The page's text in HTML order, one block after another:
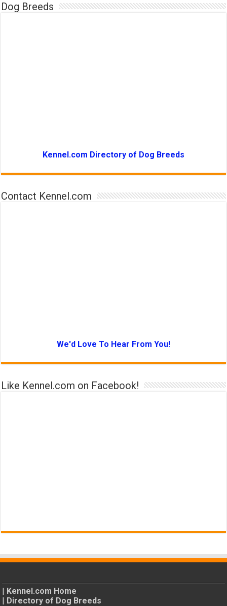
Dog Breeds
Kennel.com Directory of Dog Breeds
Contact Kennel.com
We'd Love To Hear From You!
Like Kennel.com on Facebook!
| Kennel.com Home
| Directory of Dog Breeds